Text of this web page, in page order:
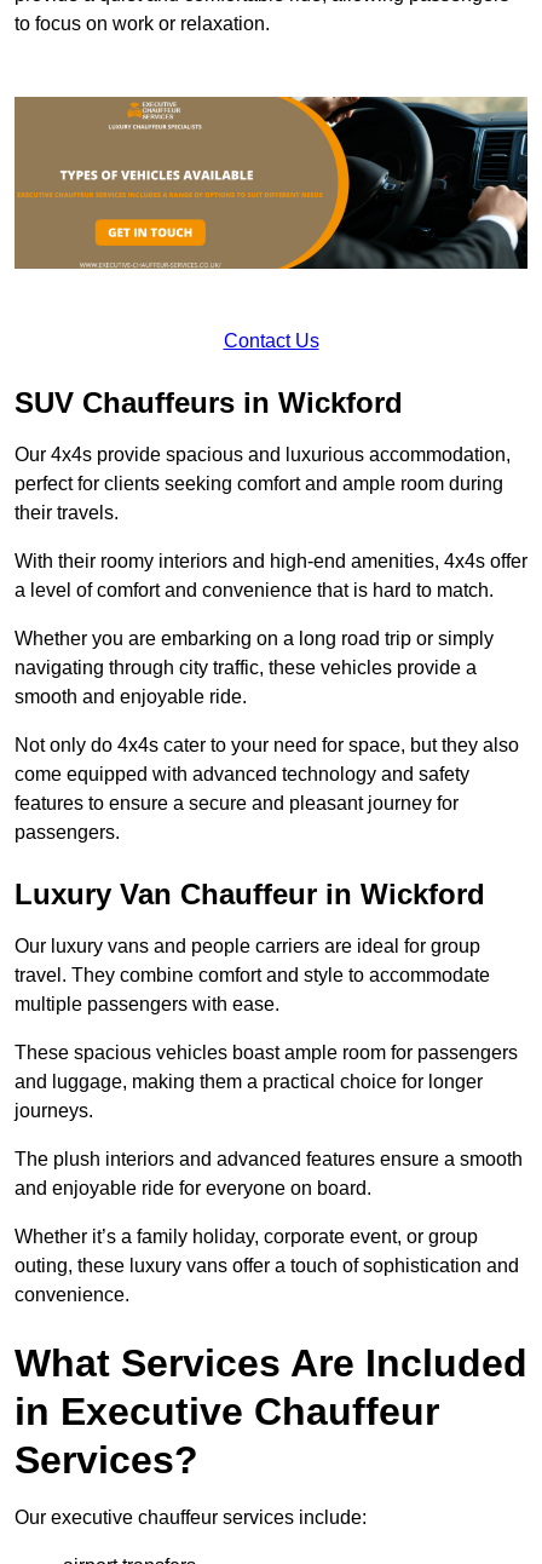
to focus on work or relaxation.
Contact Us
SUV Chauffeurs in Wickford
Our 4x4s provide spacious and luxurious accommodation,
perfect for clients seeking comfort and ample room during
their travels.
With their roomy interiors and high-end amenities, 4x4s offer
a level of comfort and convenience that is hard to match.
Whether you are embarking on a long road trip or simply
navigating through city traffic, these vehicles provide a
smooth and enjoyable ride.
Not only do 4x4s cater to your need for space, but they also
come equipped with advanced technology and safety
features to ensure a secure and pleasant journey for
passengers.
Luxury Van Chauffeur in Wickford
Our luxury vans and people carriers are ideal for group
travel. They combine comfort and style to accommodate
multiple passengers with ease.
These spacious vehicles boast ample room for passengers
and luggage, making them a practical choice for longer
journeys.
The plush interiors and advanced features ensure a smooth
and enjoyable ride for everyone on board.
Whether it’s a family holiday, corporate event, or group
outing, these luxury vans offer a touch of sophistication and
convenience.
What Services Are Included
in Executive Chauffeur
Services?
Our executive chauffeur services include: